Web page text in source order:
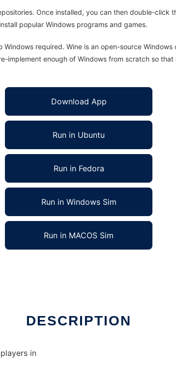
Once installed, you can then double-click
popular Windows programs and games.
required. Wine is an open-source
implement enough of Windows from scratch so
Download App
Run in Ubuntu
Run in Fedora
Run in Windows Sim
Run in MACOS Sim
DESCRIPTION
in